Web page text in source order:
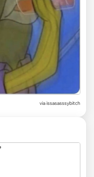
via issasasssybitch